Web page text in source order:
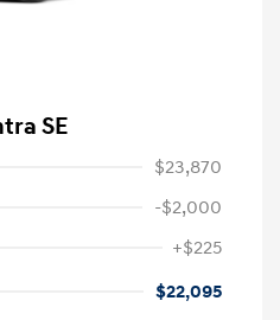
SE
$23,870
-$2,000
+$225
$22,095